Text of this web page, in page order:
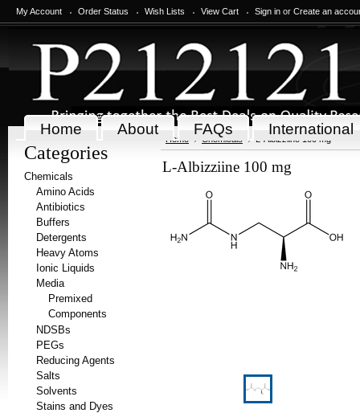
My Account Order Status Wish Lists View Cart Sign in or Create an
Home About FAQs International
Categories
Chemicals
Amino Acids
Antibiotics
Buffers
Detergents
Heavy Atoms
Ionic Liquids
Media
Premixed
Components
NDSBs
PEGs
Reducing Agents
Salts
Solvents
Stains and Dyes
Home Chemicals L-Albizziine 100 mg
L-Albizziine 100 mg